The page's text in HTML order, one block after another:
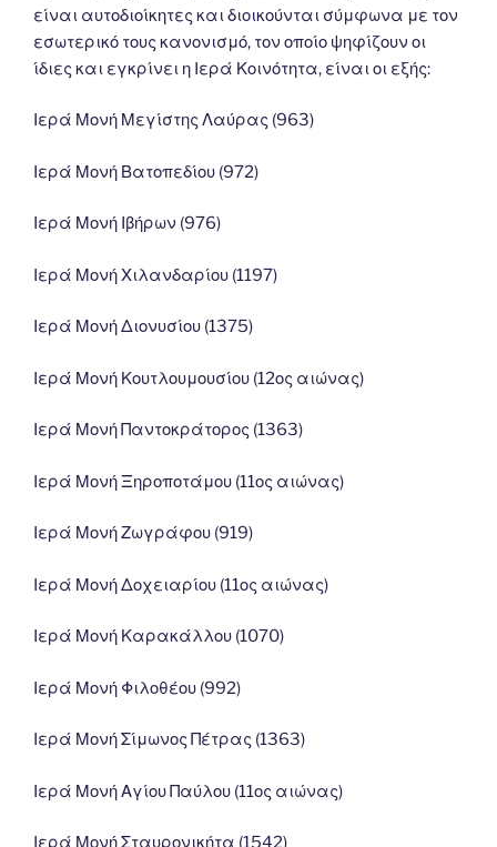
είναι αυτοδιοίκητες και διοικούνται σύμφωνα με τον
εσωτερικό τους κανονισμό, τον οποίο ψηφίζουν οι
ίδιες και εγκρίνει η Ιερά Κοινότητα, είναι οι εξής:
Ιερά Μονή Μεγίστης Λαύρας (963)
Ιερά Μονή Βατοπεδίου (972)
Ιερά Μονή Ιβήρων (976)
Ιερά Μονή Χιλανδαρίου (1197)
Ιερά Μονή Διονυσίου (1375)
Ιερά Μονή Κουτλουμουσίου (12ος αιώνας)
Ιερά Μονή Παντοκράτορος (1363)
Ιερά Μονή Ξηροποτάμου (11ος αιώνας)
Ιερά Μονή Ζωγράφου (919)
Ιερά Μονή Δοχειαρίου (11ος αιώνας)
Ιερά Μονή Καρακάλλου (1070)
Ιερά Μονή Φιλοθέου (992)
Ιερά Μονή Σίμωνος Πέτρας (1363)
Ιερά Μονή Αγίου Παύλου (11ος αιώνας)